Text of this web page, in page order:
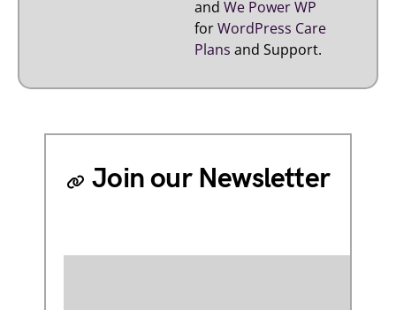
andWe Power WP
forWordPress Care
Plans and Support.
Join our Newsletter